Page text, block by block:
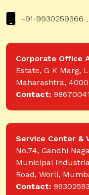
+91-9930259366
Corporate Office
Estate, G K Marg,
Maharashtra,
Contact:
Service Center &
No.74, Gandhi
Municipal
Road, Worli,
Contact: